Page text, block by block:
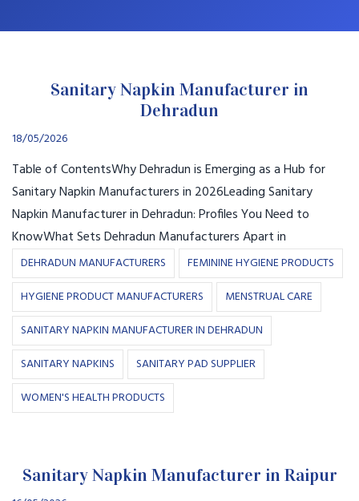
Sanitary Napkin Manufacturer in
Dehradun
18/05/2026
Table of ContentsWhy Dehradun is Emerging as a Hub for
Sanitary Napkin Manufacturers in 2026Leading Sanitary
Napkin Manufacturer in Dehradun: Profiles You Need to
KnowWhat Sets Dehradun Manufacturers Apart in
DEHRADUN MANUFACTURERS
FEMININE HYGIENE PRODUCTS
HYGIENE PRODUCT MANUFACTURERS
MENSTRUAL CARE
SANITARY NAPKIN MANUFACTURER IN DEHRADUN
SANITARY NAPKINS
SANITARY PAD SUPPLIER
WOMEN'S HEALTH PRODUCTS
Sanitary Napkin Manufacturer in Raipur